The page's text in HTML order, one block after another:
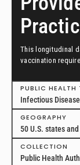
This longitudinal
vaccination
50 US states and
PUBLIC HEALTH
Infectious
GEOGRAPHY
50 U.S. states
COLLECTION
Public Health